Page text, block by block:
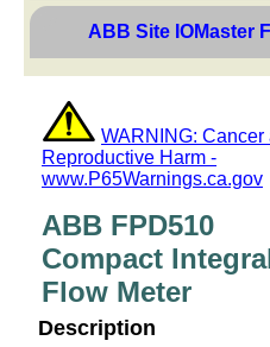
ABB Site IOMaster
WARNING: Cancer
Reproductive Harm -
www.P65Warnings.ca.gov
ABB FPD510
Compact
Flow Meter
Description